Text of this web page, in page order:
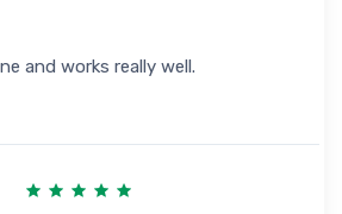
and works really well.